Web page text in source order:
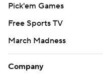
Pick'em Games
Free Sports TV
March Madness
Company